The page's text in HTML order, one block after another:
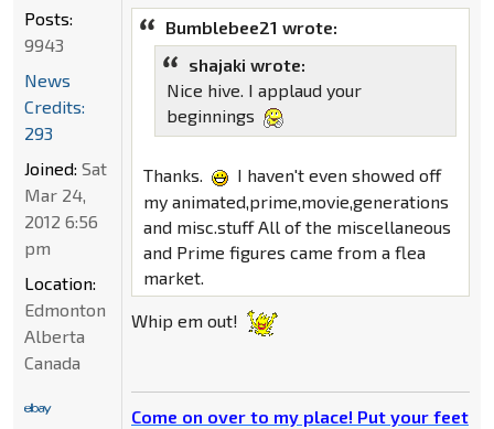
Bumblebee21 wrote:
shajaki wrote:
Nice hive. I applaud your
beginnings
Thanks.
I haven't even showed off
my animated,prime,movie,generations
and misc.stuff All of the miscellaneous
and Prime figures came from a flea
market.
Whip em out!
Come on over to my place! Put your feet
Posts:
9943
News
Credits:
293
Joined: Sat
Mar 24,
2012 6:56
pm
Location:
Edmonton
Alberta
Canada